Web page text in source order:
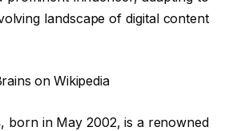
landscape of digital content
on Wikipedia
, born in May 2002, is a renowned